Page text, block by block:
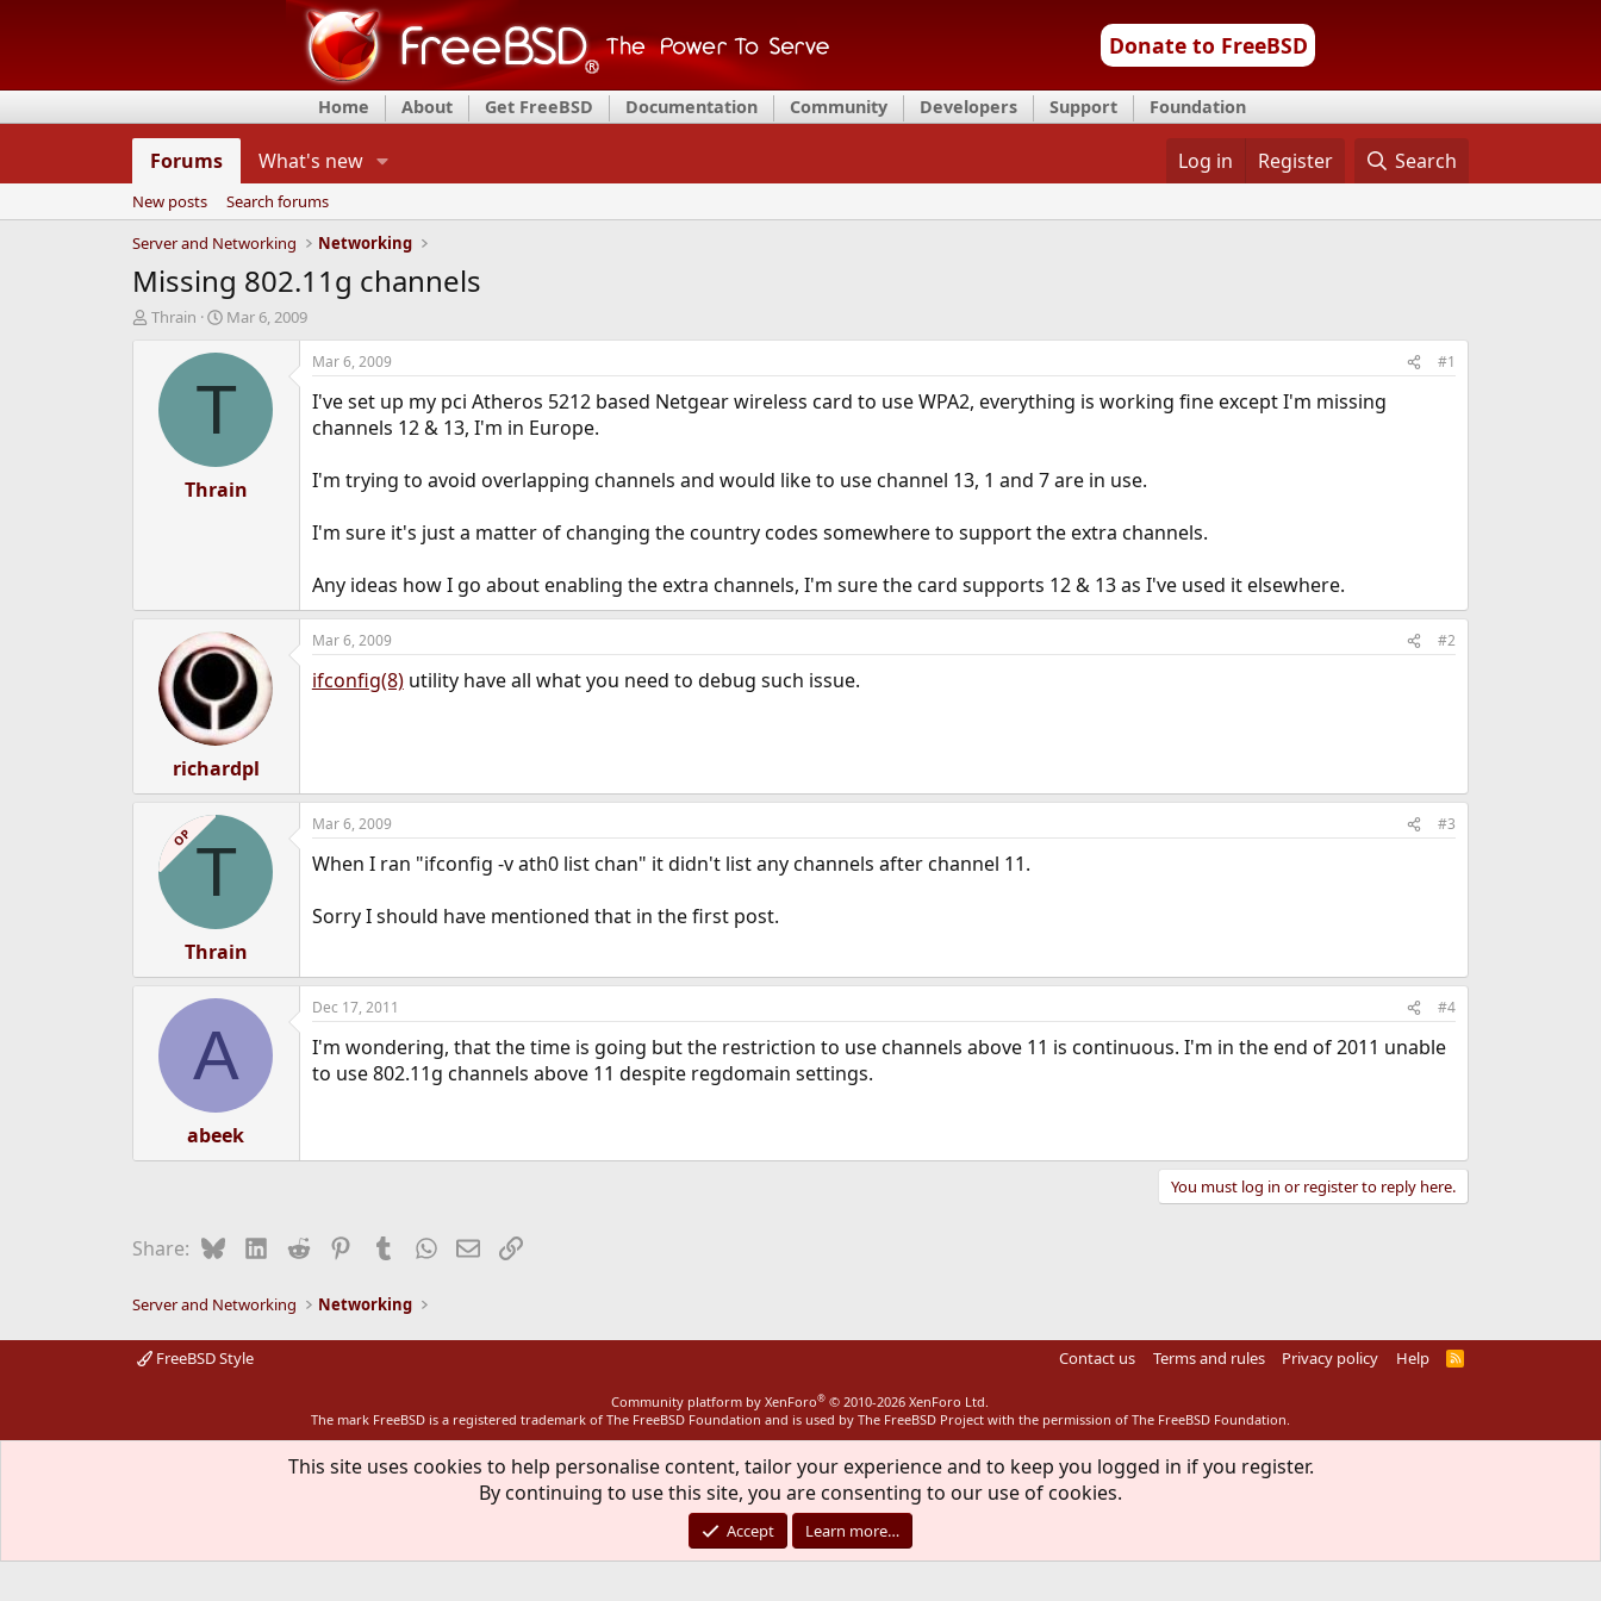
Donate to FreeBSD
Home About Get FreeBSD Documentation Community Developers Support Foundation
Forums What's new Log in Register Search
New posts
Search forums
Server and Networking
Networking
Missing 802.11g channels
T
d
Thrain
S
a
t
e
Mar 6, 2009
T
Thrain
Mar 6, 2009 #1
I've set up my pci Atheros 5212 based Netgear wireless card to use WPA2, everything is working fine except I'm missing
channels 12 & 13, I'm in Europe.
I'm trying to avoid overlapping channels and would like to use channel 13, 1 and 7 are in use.
I'm sure it's just a matter of changing the country codes somewhere to support the extra channels.
Any ideas how I go about enabling the extra channels, I'm sure the card supports 12 & 13 as I've used it elsewhere.
richardpl
Mar 6, 2009 #2
ifconfig(8)utility have all what you need to debug such issue.
OPT
Thrain
Mar 6, 2009 #3
When I ran "ifconfig -v ath0 list chan" it didn't list any channels after channel 11.
Sorry I should have mentioned that in the first post.
A
abeek
Dec 17, 2011 #4
I'm wondering, that the time is going but the restriction to use channels above 11 is continuous. I'm in the end of 2011 unable
to use 802.11g channels above 11 despite regdomain settings.
You must log in or register to reply here.
Share: BlueskyLinkedIn
Reddit PinterestTumblrWhatsApp
EmailLink
Server and Networking Networking
FreeBSD Style Contact us Terms and rules Privacy policy Help
R
Community platform by XenForo® © 2010-2026 XenForo Ltd.
The mark FreeBSD is a registered trademark of The FreeBSD Foundation and is used by The FreeBSD Project with the permission of The FreeBSD Foundation.
This site uses cookies to help personalise content, tailor your experience and to keep you logged in if you register.
By continuing to use this site, you are consenting to our use of cookies.
Accept Learn more…